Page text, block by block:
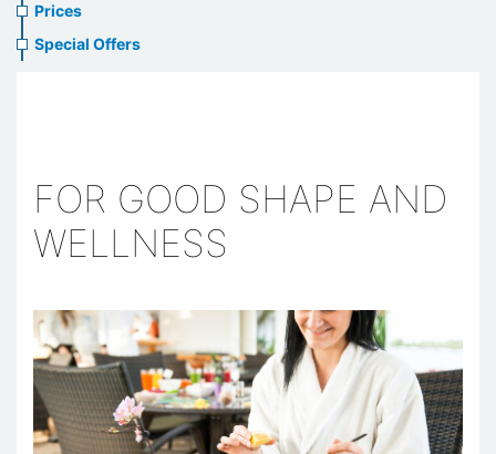
Prices
Special Offers
FOR GOOD SHAPE AND
WELLNESS